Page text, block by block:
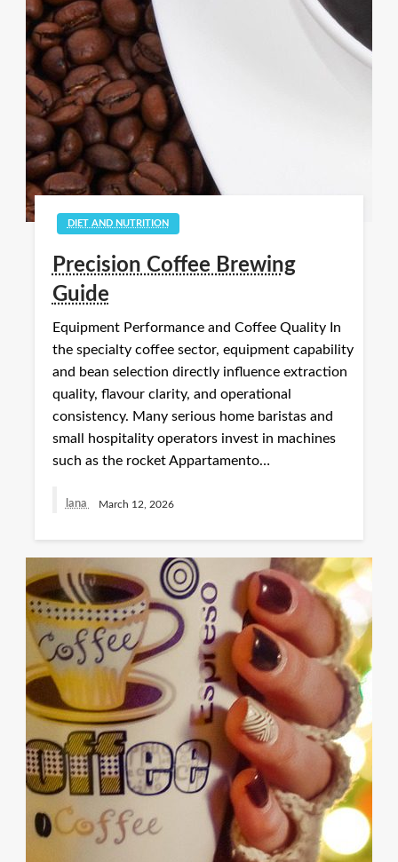
DIET AND NUTRITION
Precision Coffee Brewing
Guide
Equipment Performance and Coffee Quality In
the specialty coffee sector, equipment capability
and bean selection directly influence extraction
quality, flavour clarity, and operational
consistency. Many serious home baristas and
small hospitality operators invest in machines
such as the rocket Appartamento…
lana March 12, 2026